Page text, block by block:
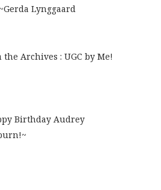
Lynggaard
the Archives : UGC by Me!
Birthday Audrey